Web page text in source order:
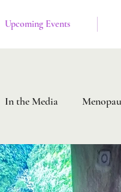
Upcoming Events
In the Media